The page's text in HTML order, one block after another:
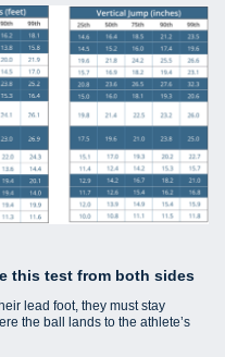
this test from both sides
lead foot, they must stay
the ball lands to the athlete’s